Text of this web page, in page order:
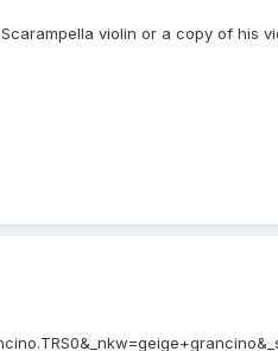
violin or a copy of his